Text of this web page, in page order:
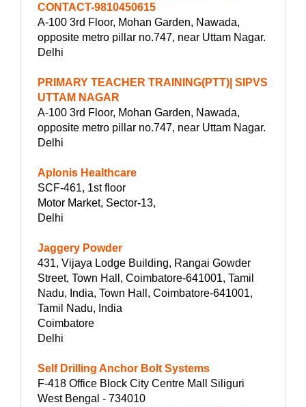
CONTACT-9810450615
A-100 3rd Floor, Mohan Garden, Nawada,
opposite metro pillar no.747, near Uttam Nagar.
Delhi
PRIMARY TEACHER TRAINING(PTT)| SIPVS
UTTAM NAGAR
A-100 3rd Floor, Mohan Garden, Nawada,
opposite metro pillar no.747, near Uttam Nagar.
Delhi
Aplonis Healthcare
SCF-461, 1st floor
Motor Market, Sector-13,
Delhi
Jaggery Powder
431, Vijaya Lodge Building, Rangai Gowder
Street, Town Hall, Coimbatore-641001, Tamil
Nadu, India, Town Hall, Coimbatore-641001,
Tamil Nadu, India
Coimbatore
Delhi
Self Drilling Anchor Bolt Systems
F-418 Office Block City Centre Mall Siliguri
West Bengal - 734010